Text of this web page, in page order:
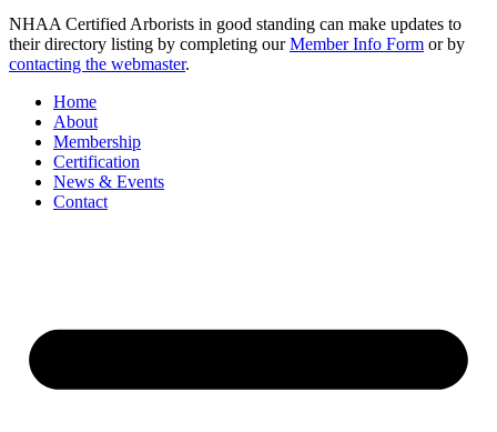
NHAA Certified Arborists in good standing can make updates to
their directory listing by completing ourMember Info Form or by
contacting the webmaster.
Home
About
Membership
Certification
News & Events
Contact